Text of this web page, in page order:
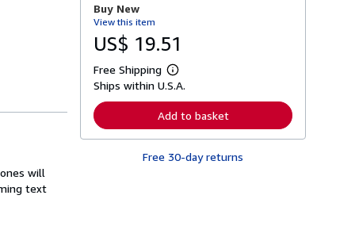
will
text
b
t
s
p
p
i
n
Buy New
View this item
US$ 19.51
Free Shipping
L
e
n
r
Ships within U.S.A.
Add to basket
Free 30-day returns